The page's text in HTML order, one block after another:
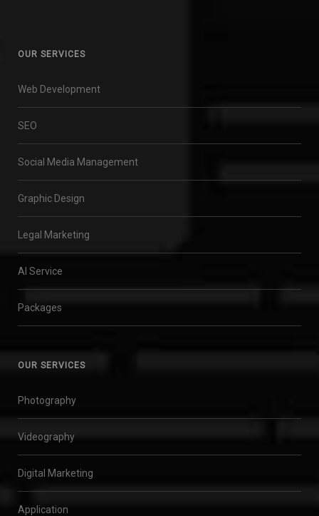
OUR SERVICES
Web Development
SEO
Social Media Management
Graphic Design
Legal Marketing
AI Service
Packages
OUR SERVICES
Photography
Videography
Digital Marketing
Application